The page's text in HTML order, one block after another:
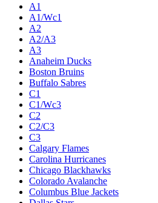
A1
A1/Wc1
A2
A2/A3
A3
Anaheim Ducks
Boston Bruins
Buffalo Sabres
C1
C1/Wc3
C2
C2/C3
C3
Calgary Flames
Carolina Hurricanes
Chicago Blackhawks
Colorado Avalanche
Columbus Blue Jackets